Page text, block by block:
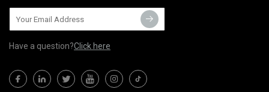
Have a question?Click here